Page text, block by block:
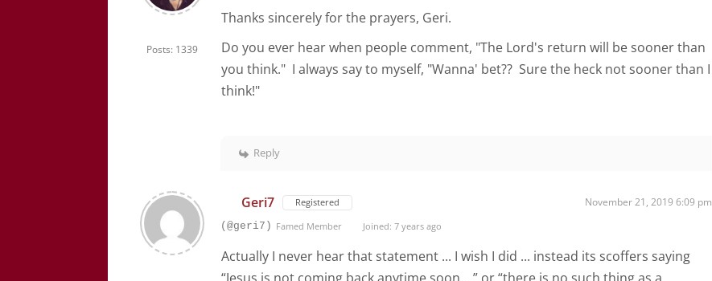
Posts: 1339
Thanks sincerely for the prayers, Geri.
Do you ever hear when people comment, "The Lord's return will be sooner than
you think." I always say to myself, "Wanna' bet?? Sure the heck not sooner than I
think!"
Reply
Geri7 Registered November 21, 2019 6:09 pm
(@geri7) Famed Member Joined: 7 years ago
Actually I never hear that statement ... I wish I did ... instead its scoffers saying